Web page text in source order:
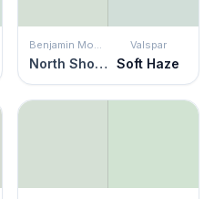
Benjamin Moore
North Shore Green
Valspar
Soft Haze